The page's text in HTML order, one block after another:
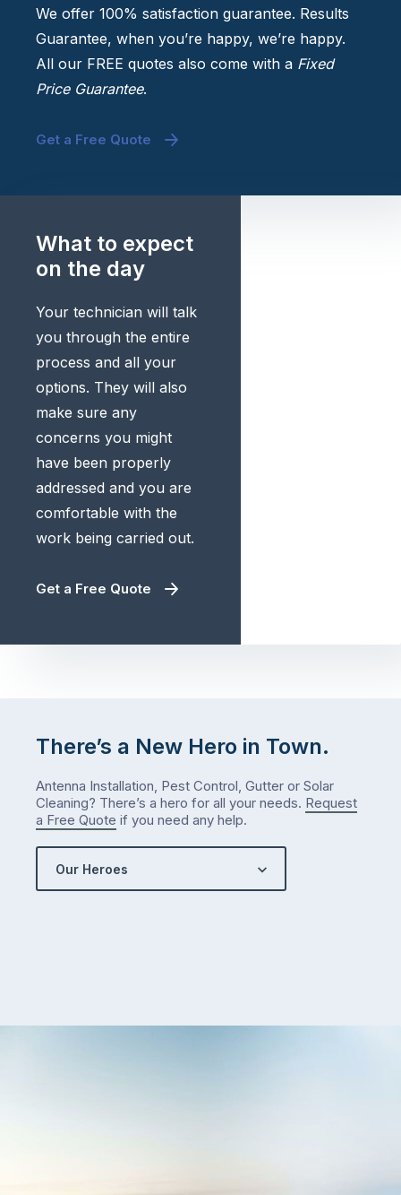
We offer 100% satisfaction guarantee. Results
Guarantee, when you’re happy, we’re happy.
All our FREE quotes also come with a Fixed
Price Guarantee.
Get a Free Quote
What to expect
on the day
Your technician will talk
you through the entire
process and all your
options. They will also
make sure any
concerns you might
have been properly
addressed and you are
comfortable with the
work being carried out.
Get a Free Quote
There’s a New Hero in Town.
Antenna Installation, Pest Control, Gutter or Solar
Cleaning? There’s a hero for all your needs. Request
a Free Quote if you need any help.
Our Heroes